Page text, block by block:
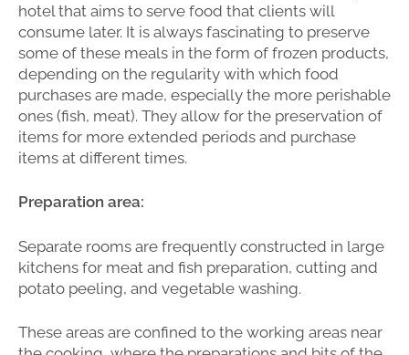
hotel that aims to serve food that clients will
consume later. It is always fascinating to preserve
some of these meals in the form of frozen products,
depending on the regularity with which food
purchases are made, especially the more perishable
ones (fish, meat). They allow for the preservation of
items for more extended periods and purchase
items at different times.
Preparation area:
Separate rooms are frequently constructed in large
kitchens for meat and fish preparation, cutting and
potato peeling, and vegetable washing.
These areas are confined to the working areas near